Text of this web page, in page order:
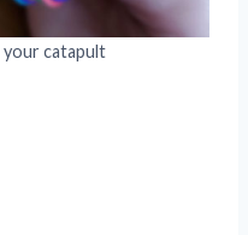
your catapult